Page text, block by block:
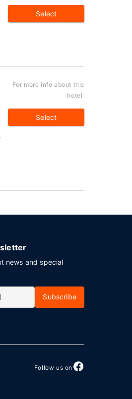
Select
For more info about this
hotel:
Select
news and special
Subscribe
Follow us on